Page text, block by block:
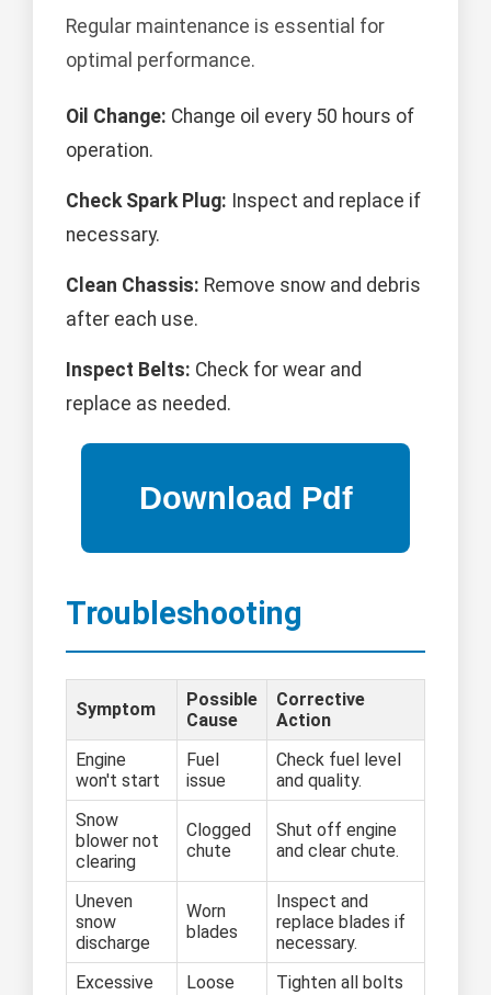
Regular maintenance is essential for
optimal performance.
Oil Change: Change oil every 50 hours of
operation.
Check Spark Plug: Inspect and replace if
necessary.
Clean Chassis: Remove snow and debris
after each use.
Inspect Belts: Check for wear and
replace as needed.
Troubleshooting
Symptom
Possible
Cause
Corrective
Action
Engine
won't start
Fuel
issue
Check fuel level
and quality.
Snow
blower not
clearing
Clogged
chute
Shut off engine
and clear chute.
Uneven
snow
discharge
Worn
blades
Inspect and
replace blades if
necessary.
Excessive
Loose
Tighten all bolts